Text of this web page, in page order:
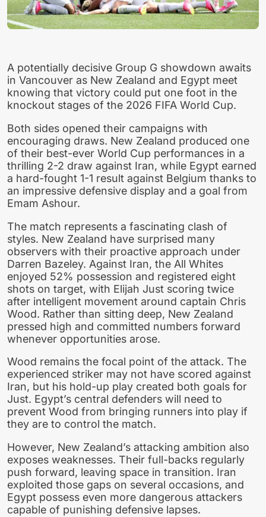
A potentially decisive Group G showdown awaits
in Vancouver as New Zealand and Egypt meet
knowing that victory could put one foot in the
knockout stages of the 2026 FIFA World Cup.
Both sides opened their campaigns with
encouraging draws. New Zealand produced one
of their best-ever World Cup performances in a
thrilling 2-2 draw against Iran, while Egypt earned
a hard-fought 1-1 result against Belgium thanks to
an impressive defensive display and a goal from
Emam Ashour.
The match represents a fascinating clash of
styles. New Zealand have surprised many
observers with their proactive approach under
Darren Bazeley. Against Iran, the All Whites
enjoyed 52% possession and registered eight
shots on target, with Elijah Just scoring twice
after intelligent movement around captain Chris
Wood. Rather than sitting deep, New Zealand
pressed high and committed numbers forward
whenever opportunities arose.
Wood remains the focal point of the attack. The
experienced striker may not have scored against
Iran, but his hold-up play created both goals for
Just. Egypt’s central defenders will need to
prevent Wood from bringing runners into play if
they are to control the match.
However, New Zealand’s attacking ambition also
exposes weaknesses. Their full-backs regularly
push forward, leaving space in transition. Iran
exploited those gaps on several occasions, and
Egypt possess even more dangerous attackers
capable of punishing defensive lapses.